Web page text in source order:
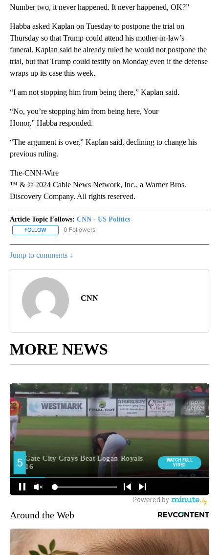
Number two, it never happened. It never happened, OK?”
Habba asked Kaplan on Tuesday to postpone the trial on
Thursday so that Trump could attend his mother-in-law’s
funeral. Kaplan said he already ruled he would not postpone the
trial, but that Trump could testify on Monday even if the defense
wraps up its case this week.
“I am not stopping him from being there,” Kaplan said.
“No, you’re stopping him from being here, Your
Honor,” Habba responded.
“The argument is over,” Kaplan said, declining to change his
previous ruling.
The-CNN-Wire
™ & © 2024 Cable News Network, Inc., a Warner Bros.
Discovery Company. All rights reserved.
Article Topic Follows: CNN - US Politics
FOLLOW FOLLOW "CNN - US POLITICS" TO RECEIVE NOTIFICATIONS
0 Followers
Jump to comments ↓
CNN
MORE NEWS
Around the Web